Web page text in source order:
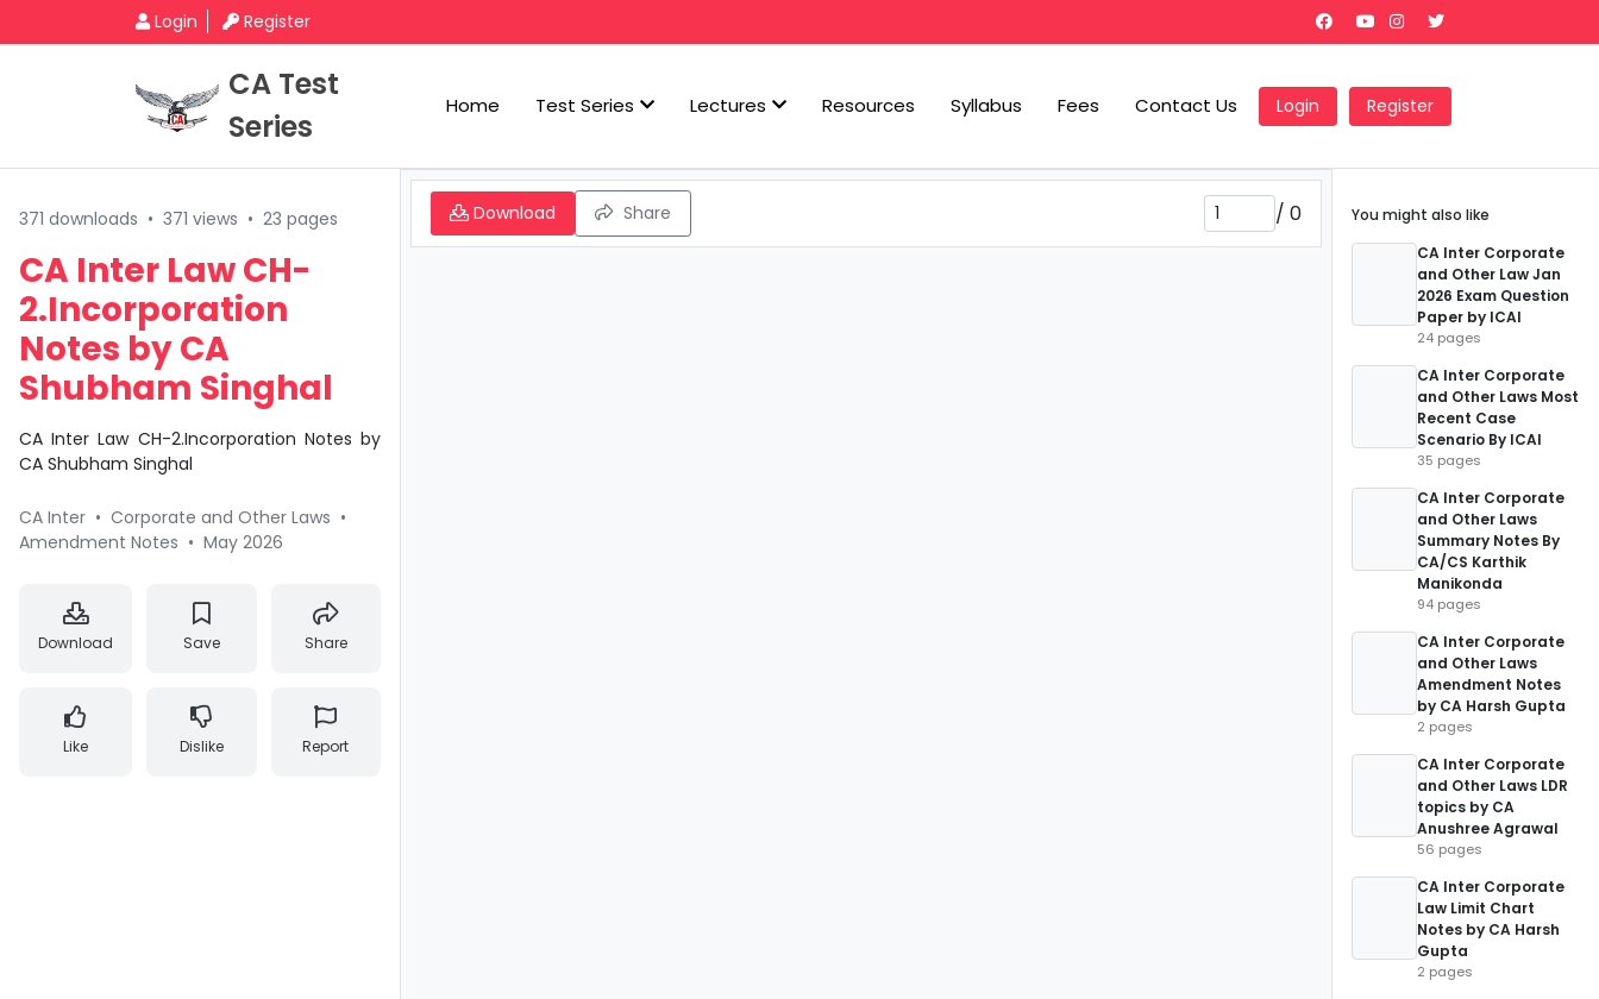
Login Register
CA Test
Series
Home Test Series Lectures Resources Syllabus Fees Contact Us Login Register
371 downloads • 371 views • 23 pages
CA Inter Law CH-
2.Incorporation
Notes by CA
Shubham Singhal
CA Inter Law CH-2.Incorporation Notes by
CA Shubham Singhal
CA Inter • Corporate and Other Laws •
Amendment Notes • May 2026
Download Save Share
Like Dislike Report
Download Share / 0
You might also like
CA Inter Corporate
and Other Law Jan
2026 Exam Question
Paper by ICAI
24 pages
CA Inter Corporate
and Other Laws Most
Recent Case
Scenario By ICAI
35 pages
CA Inter Corporate
and Other Laws
Summary Notes By
CA/CS Karthik
Manikonda
94 pages
CA Inter Corporate
and Other Laws
Amendment Notes
by CA Harsh Gupta
2 pages
CA Inter Corporate
and Other Laws LDR
topics by CA
Anushree Agrawal
56 pages
CA Inter Corporate
Law Limit Chart
Notes by CA Harsh
Gupta
2 pages